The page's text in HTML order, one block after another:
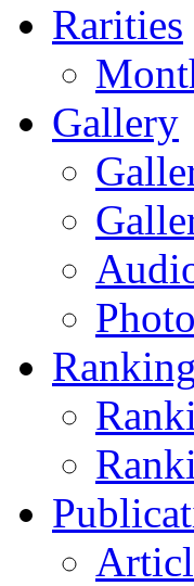
Rarities
Gallery
Ranking